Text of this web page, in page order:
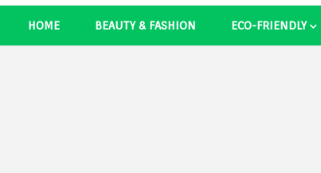
Green
Best Ecosystem Blog
HOME BEAUTY & FASHION ECO-FRIENDLY